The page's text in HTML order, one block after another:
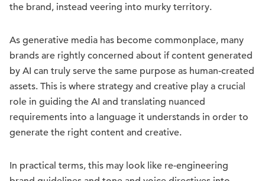
the brand, instead veering into murky territory.
As generative media has become commonplace, many
brands are rightly concerned about if content generated
by AI can truly serve the same purpose as human-created
assets. This is where strategy and creative play a crucial
role in guiding the AI and translating nuanced
requirements into a language it understands in order to
generate the right content and creative.
In practical terms, this may look like re-engineering